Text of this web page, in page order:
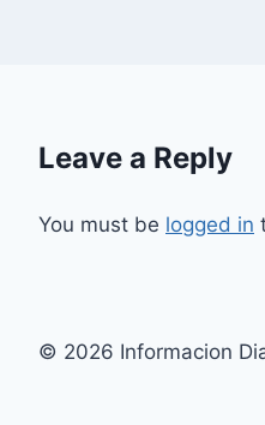
Leave a Reply
You must be logged in
© 2026 Informacion